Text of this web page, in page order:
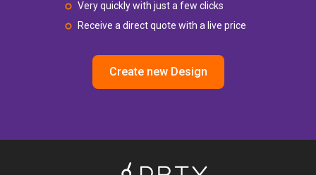
Very quickly with just a few clicks
Receive a direct quote with a live price
Create new Design